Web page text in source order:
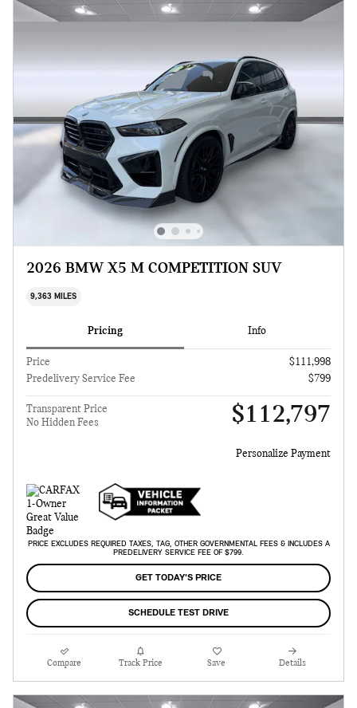
2026 BMW X5 M COMPETITION SUV
9,363 MILES
Pricing Info
Price
$111,998
Predelivery Service Fee
$799
Transparent Price
No Hidden Fees
$112,797
Personalize Payment
PRICE EXCLUDES REQUIRED TAXES, TAG, OTHER GOVERNMENTAL FEES & INCLUDES A
PREDELIVERY SERVICE FEE OF $799.
GET TODAY'S PRICE
SCHEDULE TEST DRIVE
Compare Track Price Save Details